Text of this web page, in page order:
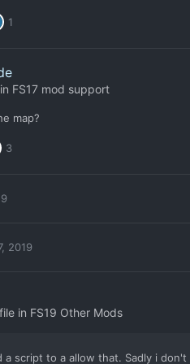
1
FS17 mod support
map?
3
2019
in FS19 Other Mods
a script to a allow that. Sadly i